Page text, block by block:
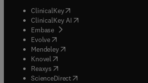
ClinicalKey(opens in new tab/window
ClinicalKey AI opens in new tab/window
Embase( opens in new tab/window
Evolve(opens in new tab/window
Mendeley( opens in new tab/window
Knovel (opens in new tab/window
Reaxys (opens in new tab/window
ScienceDirect(opens in new tab/window